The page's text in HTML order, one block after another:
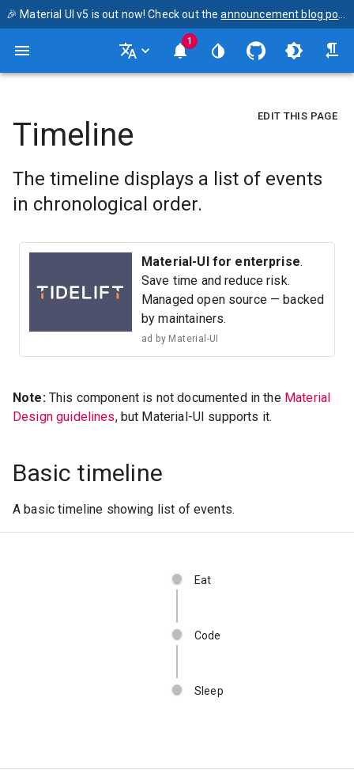
🎉 Material UI v5 is out now! Check out the announcement blog post
1
EDIT THIS PAGE
Timeline
The timeline displays a list of events
in chronological order.
Material-UI for enterprise.
Save time and reduce risk.
Managed open source — backed
by maintainers.
ad by Material-UI
Note:This component is not documented in the Material
Design guidelines, but Material-UI supports it.
Basic timeline
A basic timeline showing list of events.
Eat
Code
Sleep